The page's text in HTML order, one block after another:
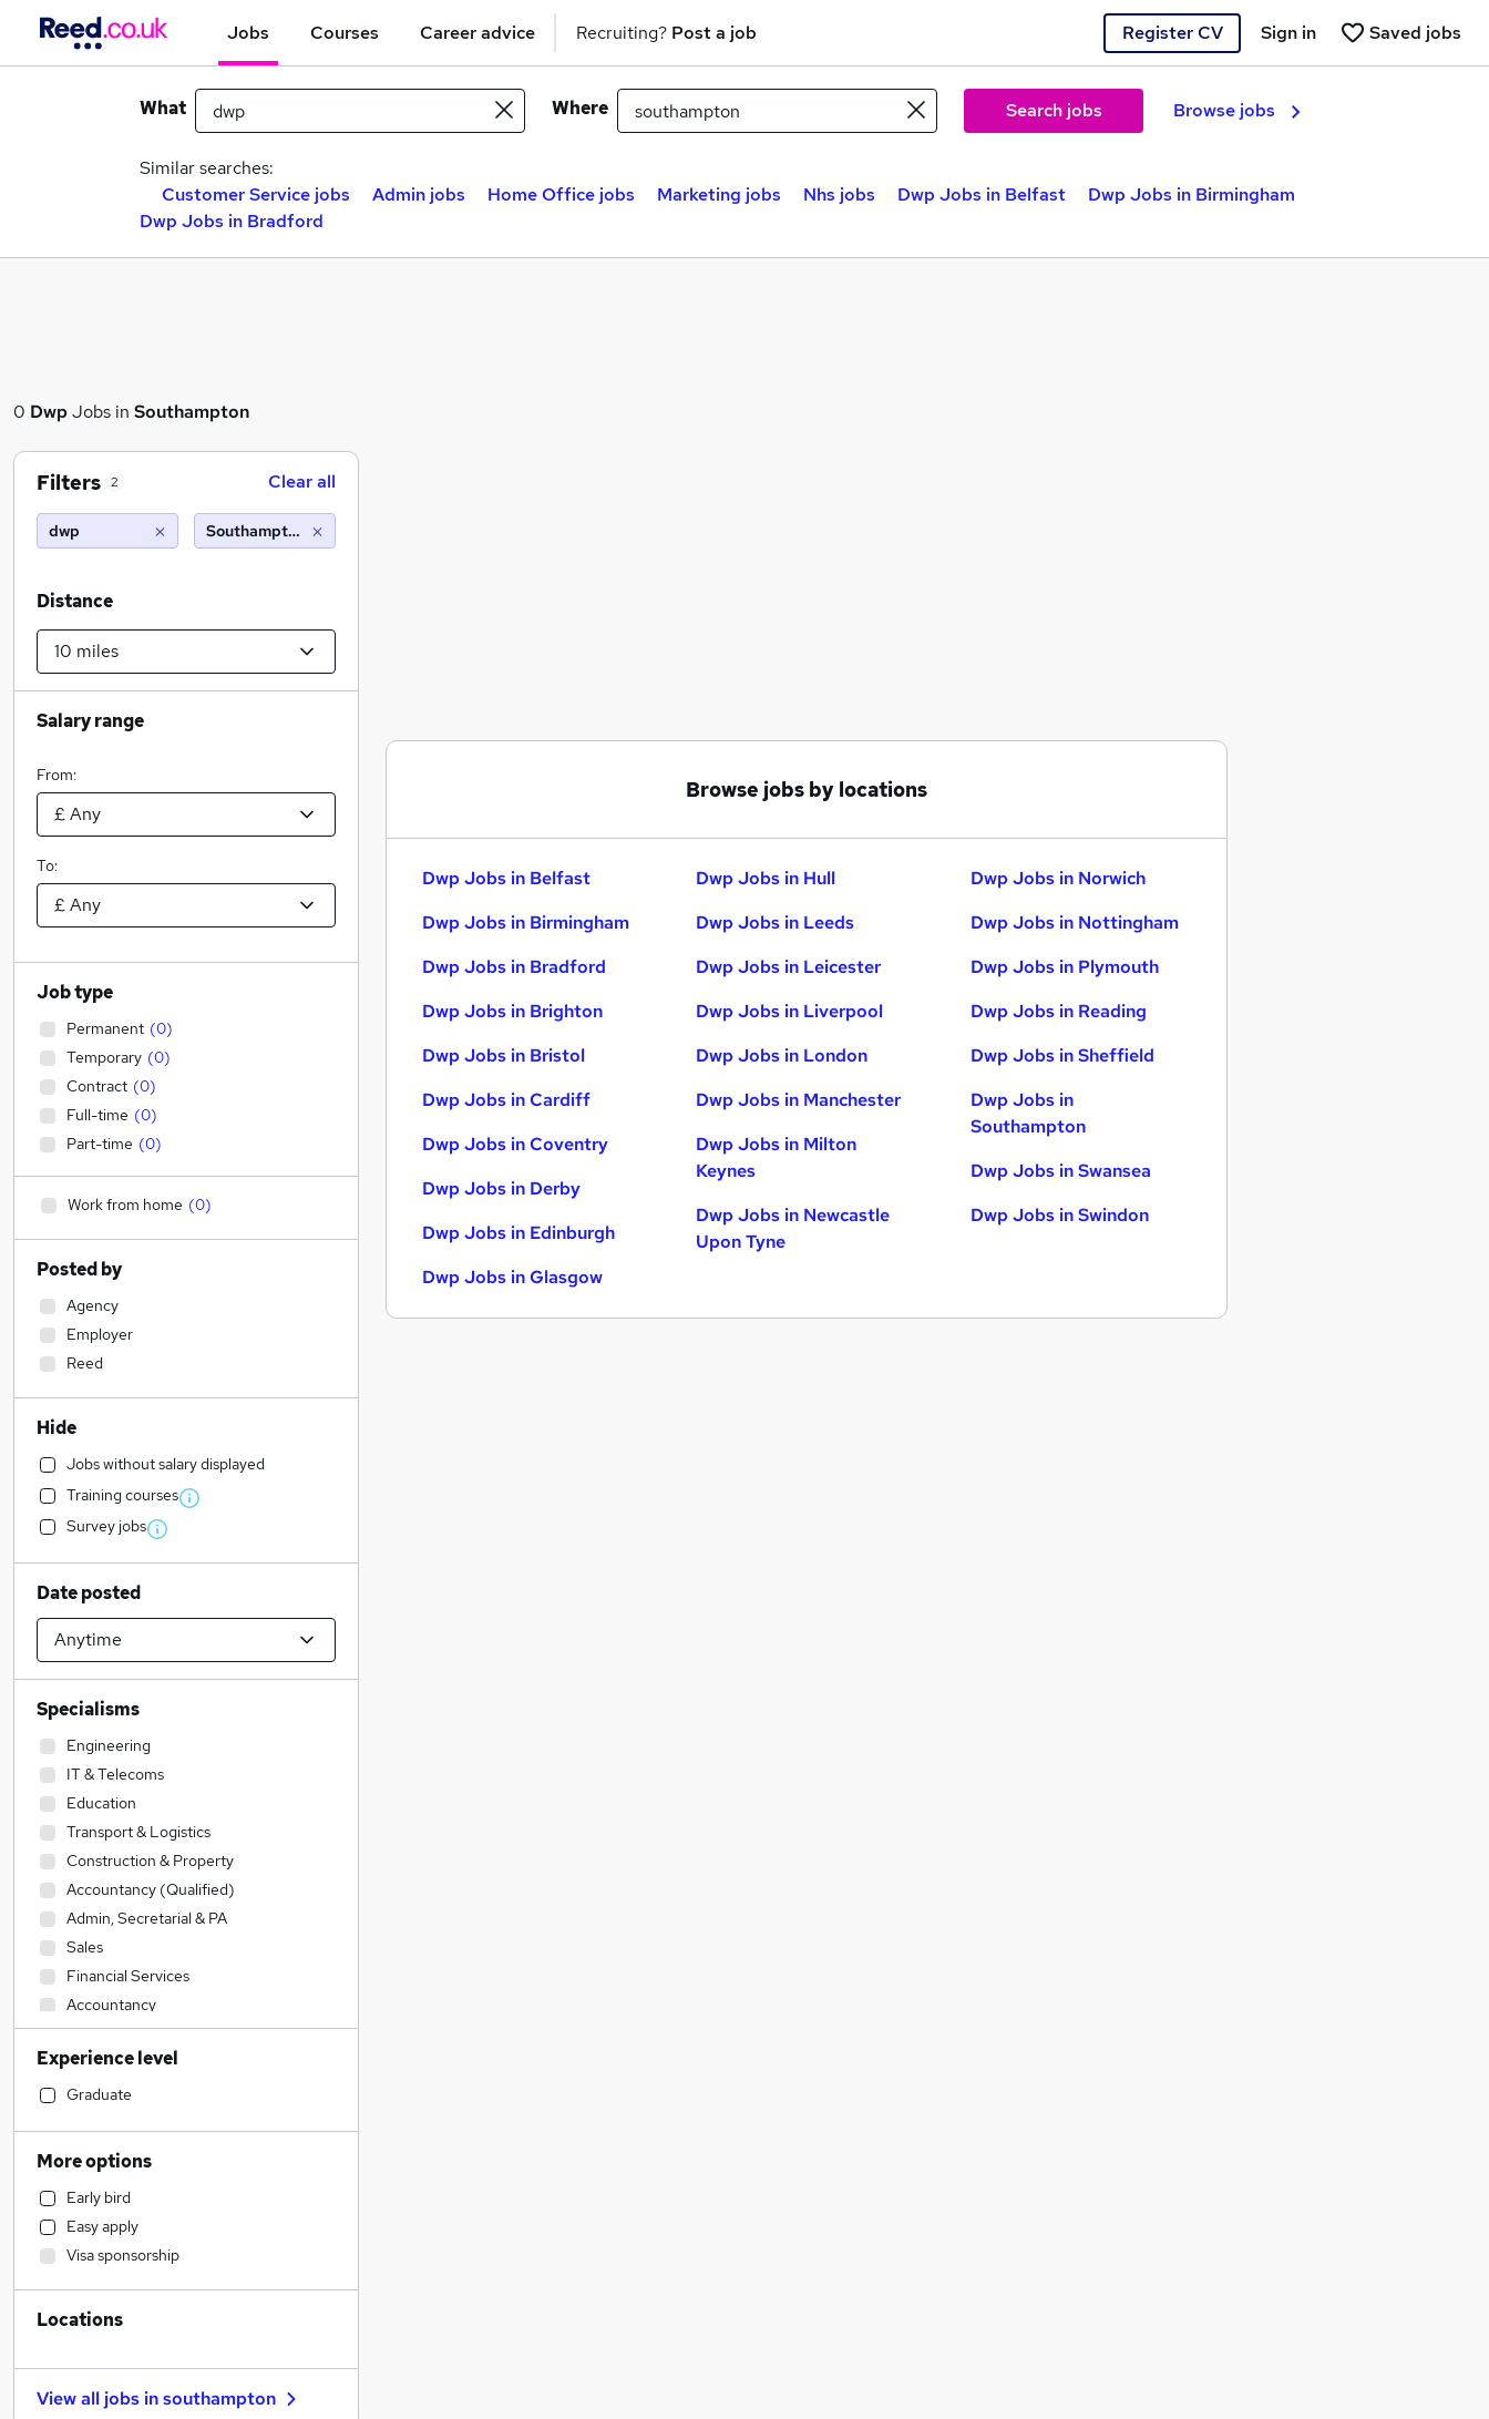
Jobs Courses Career advice Recruiting? Post a job Register CV Saved jobs
Sign in
What Where Search jobs Browse jobs
Similar searches:
Customer Service jobs
Admin jobs Home Office jobs Marketing jobs Nhs jobs Dwp Jobs in Belfast
Dwp Jobs in Birmingham
Dwp Jobs in Bradford
0 DwpJobs in Southampton
Browse jobs by locations
Dwp Jobs in Belfast
Dwp Jobs in Birmingham
Dwp Jobs in Bradford
Dwp Jobs in Brighton
Dwp Jobs in Bristol
Dwp Jobs in Cardiff
Dwp Jobs in Coventry
Dwp Jobs in Derby
Dwp Jobs in Edinburgh
Dwp Jobs in Glasgow
Dwp Jobs in Hull
Dwp Jobs in Leeds
Dwp Jobs in Leicester
Dwp Jobs in Liverpool
Dwp Jobs in London
Dwp Jobs in Manchester
Dwp Jobs in Milton
Keynes
Dwp Jobs in Newcastle
Upon Tyne
Dwp Jobs in Norwich
Dwp Jobs in Nottingham
Dwp Jobs in Plymouth
Dwp Jobs in Reading
Dwp Jobs in Sheffield
Dwp Jobs in
Southampton
Dwp Jobs in Swansea
Dwp Jobs in Swindon
Filters 2 Clear all
dwp Southampton (10 miles)
Distance
Salary range
From:
To:
Job type
Permanent (0)
Temporary (0)
Contract (0)
Full-time (0)
Part-time (0)
Work from home (0)
Posted by
Agency
Employer
Reed
Hide
Jobs without salary displayed
Training courses
Survey jobs
Date posted
Specialisms
Engineering
IT & Telecoms
Education
Transport & Logistics
Construction & Property
Accountancy (Qualified)
Admin, Secretarial & PA
Sales
Financial Services
Accountancy
Customer Service
Social Care
Human Resources
Motoring & Automotive
Strategy & Consultancy
Marketing & PR
General Insurance
Estate Agency
Health & Medicine
Recruitment Consultancy
Experience level
Graduate
More options
Early bird
Easy apply
Visa sponsorship
Locations
View all jobs insouthampton